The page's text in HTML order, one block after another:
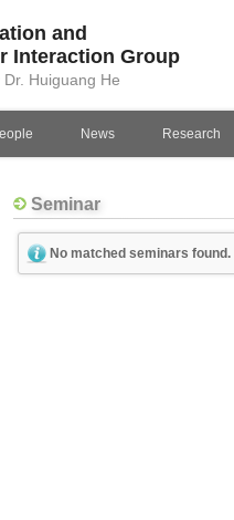
and
Interaction Group
Huiguang He
News Research
Seminar
No matched seminars found.